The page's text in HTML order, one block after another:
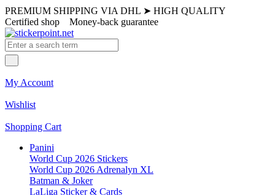
PREMIUM SHIPPING VIA DHL ➤ HIGH QUALITY
Certified shop Money-back guarantee
My Account
Wishlist
Shopping Cart
Panini
World Cup 2026 Stickers
World Cup 2026 Adrenalyn XL
Batman & Joker
LaLiga Sticker & Cards